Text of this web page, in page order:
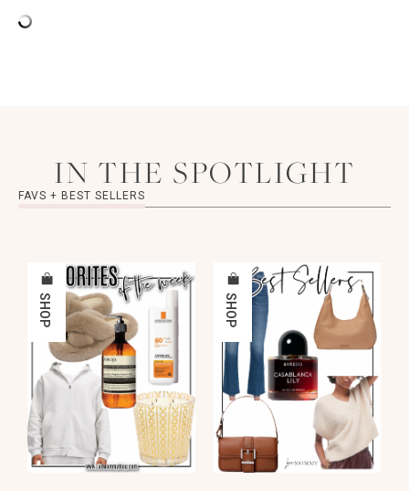
IN THE SPOTLIGHT
FAVS + BEST SELLERS
SHOP SHOP